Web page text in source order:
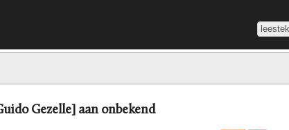
Gezelle] aan onbekend